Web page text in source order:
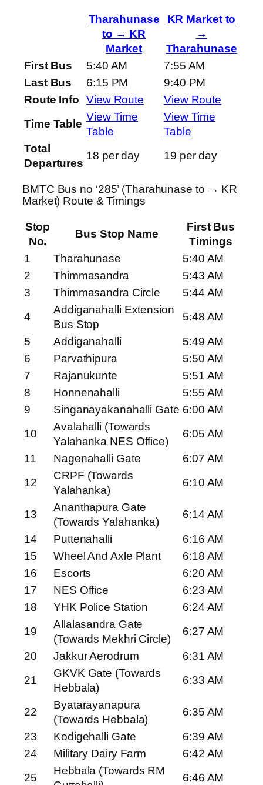
Tharahunase
to → KR
Market
KR Market to
→
Tharahunase
First Bus
5:40 AM
7:55 AM
Last Bus
6:15 PM
9:40 PM
Route Info
View Route
View Route
Time Table
View Time
Table
View Time
Table
Total
Departures
18 per day 19 per day
BMTC Bus no ‘285’ (Tharahunase to → KR
Market) Route & Timings
Stop
No.
Bus Stop Name
First Bus
Timings
1
Tharahunase
5:40 AM
2
Thimmasandra
5:43 AM
3
Thimmasandra Circle
5:44 AM
4
Addiganahalli Extension
Bus Stop
5:48 AM
5
Addiganahalli
5:49 AM
6
Parvathipura
5:50 AM
7
Rajanukunte
5:51 AM
8
Honnenahalli
5:55 AM
9
Singanayakanahalli Gate 6:00 AM
10
Avalahalli (Towards
Yalahanka NES Office)
6:05 AM
11
Nagenahalli Gate
6:07 AM
12
CRPF (Towards
Yalahanka)
6:10 AM
13
Ananthapura Gate
(Towards Yalahanka)
6:14 AM
14
Puttenahalli
6:16 AM
15
Wheel And Axle Plant
6:18 AM
16
Escorts
6:20 AM
17
NES Office
6:23 AM
18
YHK Police Station
6:24 AM
19
Allalasandra Gate
(Towards Mekhri Circle)
6:27 AM
20
Jakkur Aerodrum
6:31 AM
21
GKVK Gate (Towards
Hebbala)
6:33 AM
22
Byatarayanapura
(Towards Hebbala)
6:35 AM
23
Kodigehalli Gate
6:39 AM
24
Military Dairy Farm
6:42 AM
25
Hebbala (Towards RM
6:46 AM